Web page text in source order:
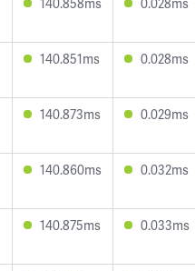
140.851ms 0.028ms
140.873ms 0.029ms
140.860ms 0.032ms
140.875ms 0.033ms